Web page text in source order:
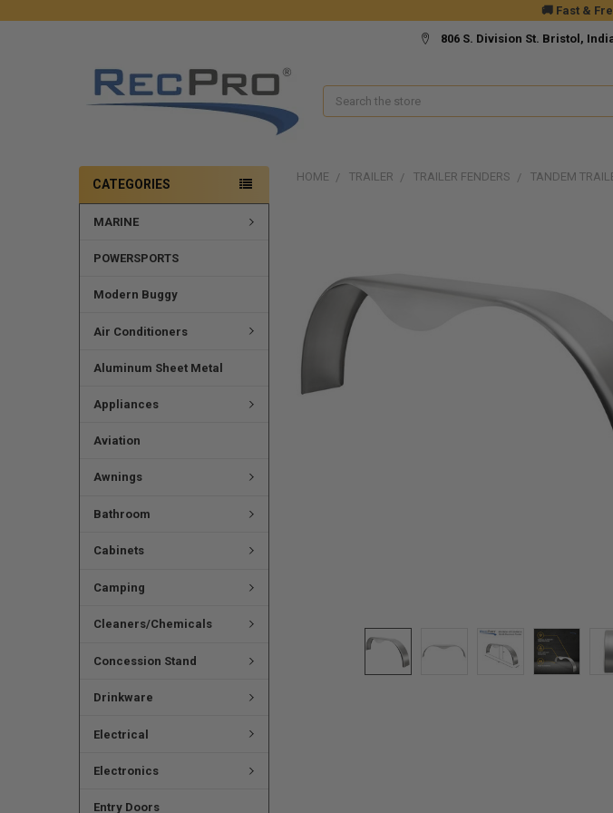
🚚 Fast &
806 S. Division St. Bristol,
Search
CATEGORIES
MARINE
POWERSPORTS
Modern Buggy
Air Conditioners
Aluminum Sheet Metal
Appliances
Aviation
Awnings
Bathroom
Cabinets
Camping
Cleaners/Chemicals
Concession Stand
Drinkware
Electrical
Electronics
Entry Doors
HOME TRAILER TRAILER FENDERS TANDEM